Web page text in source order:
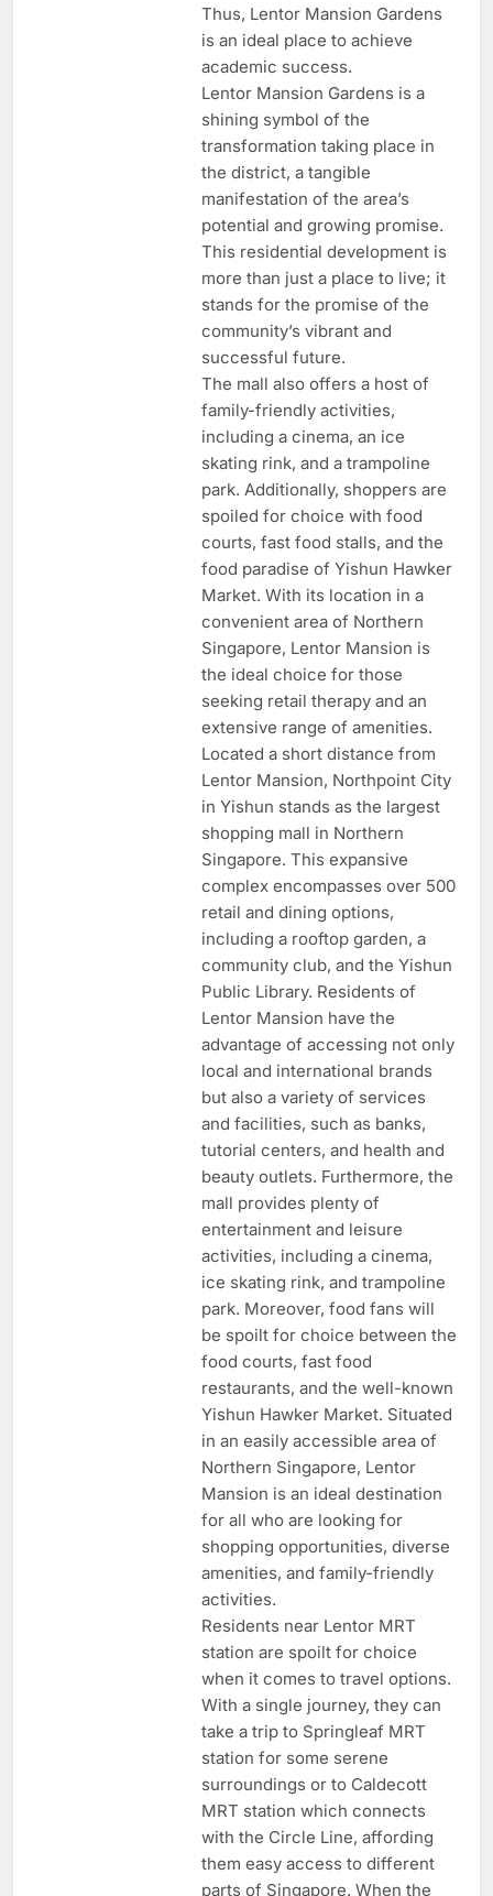
Thus, Lentor Mansion Gardens
is an ideal place to achieve
academic success.
Lentor Mansion Gardens is a
shining symbol of the
transformation taking place in
the district, a tangible
manifestation of the area’s
potential and growing promise.
This residential development is
more than just a place to live; it
stands for the promise of the
community’s vibrant and
successful future.
The mall also offers a host of
family-friendly activities,
including a cinema, an ice
skating rink, and a trampoline
park. Additionally, shoppers are
spoiled for choice with food
courts, fast food stalls, and the
food paradise of Yishun Hawker
Market. With its location in a
convenient area of Northern
Singapore, Lentor Mansion is
the ideal choice for those
seeking retail therapy and an
extensive range of amenities.
Located a short distance from
Lentor Mansion, Northpoint City
in Yishun stands as the largest
shopping mall in Northern
Singapore. This expansive
complex encompasses over 500
retail and dining options,
including a rooftop garden, a
community club, and the Yishun
Public Library. Residents of
Lentor Mansion have the
advantage of accessing not only
local and international brands
but also a variety of services
and facilities, such as banks,
tutorial centers, and health and
beauty outlets. Furthermore, the
mall provides plenty of
entertainment and leisure
activities, including a cinema,
ice skating rink, and trampoline
park. Moreover, food fans will
be spoilt for choice between the
food courts, fast food
restaurants, and the well-known
Yishun Hawker Market. Situated
in an easily accessible area of
Northern Singapore, Lentor
Mansion is an ideal destination
for all who are looking for
shopping opportunities, diverse
amenities, and family-friendly
activities.
Residents near Lentor MRT
station are spoilt for choice
when it comes to travel options.
With a single journey, they can
take a trip to Springleaf MRT
station for some serene
surroundings or to Caldecott
MRT station which connects
with the Circle Line, affording
them easy access to different
parts of Singapore. When the